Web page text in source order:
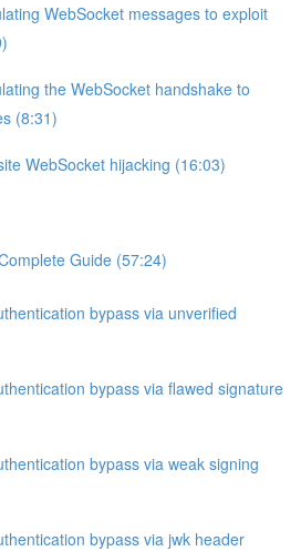
WebSocket messages to exploit
the WebSocket handshake to
(8:31)
WebSocket hijacking (16:03)
Guide (57:24)
bypass via unverified
bypass via flawed signature
bypass via weak signing
bypass via jwk header